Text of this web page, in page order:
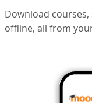
Download
offline, all from